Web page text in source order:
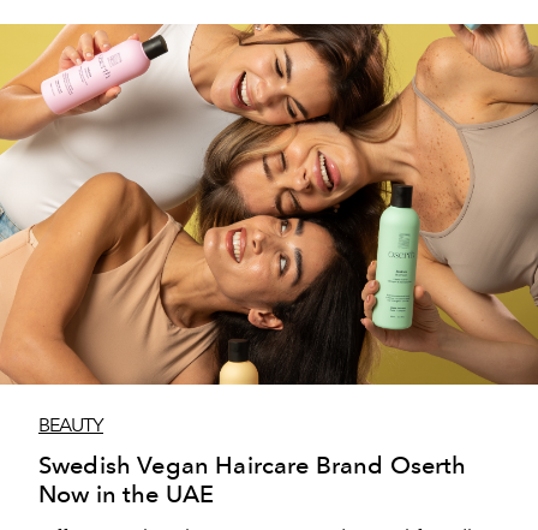
BEAUTY
Swedish Vegan Haircare Brand Oserth
Now in the UAE